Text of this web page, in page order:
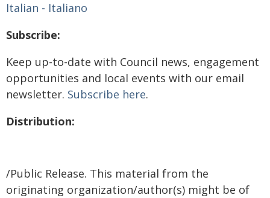
Italian - Italiano
Subscribe:
Keep up-to-date with Council news, engagement
opportunities and local events with our email
newsletter. Subscribe here.
Distribution:
/Public Release. This material from the
originating organization/author(s) might be of